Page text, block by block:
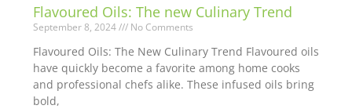
Flavoured Oils: The new Culinary Trend
September 8, 2024 No Comments
Flavoured Oils: The New Culinary Trend Flavoured oils
have quickly become a favorite among home cooks
and professional chefs alike. These infused oils bring
bold,